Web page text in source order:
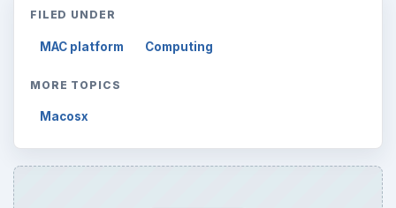
FILED UNDER
MAC platform Computing
MORE TOPICS
Macosx